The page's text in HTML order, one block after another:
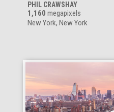
PHIL CRAWSHAY
1,160 megapixels
New York, New York